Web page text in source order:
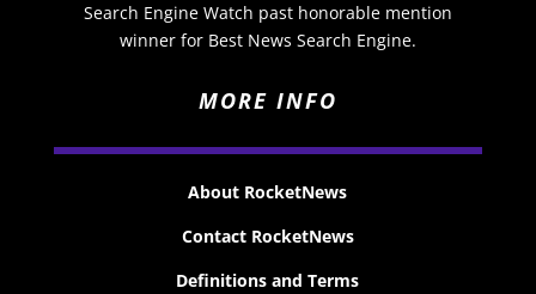
Search Engine Watch past honorable mention
winner for Best News Search Engine.
MORE INFO
About RocketNews
Contact RocketNews
Definitions and Terms